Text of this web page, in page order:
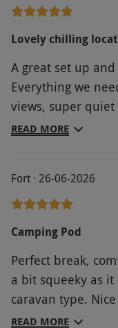
grubby - although
there was a layer
bathroom bin
was disgusting -
using it; the
horrendous crack
were only two.
(threadbare)
that as a bath mat
The property only
we’re constantly
we were at the
our windows was
breakfast, which
Lovely chilling
A great set up
Everything we
views, super quiet
was a bit hot in
READ MORE
Fort · 26-06-2026
Camping Pod
Perfect break,
a bit squeeky as
caravan type.
school holiday time.
READ MORE